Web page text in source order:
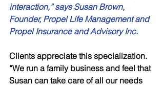
interaction,” says Susan Brown,
Founder, Propel Life Management and
Propel Insurance and Advisory Inc.
Clients appreciate this specialization.
“We run a family business and feel that
Susan can take care of all our needs